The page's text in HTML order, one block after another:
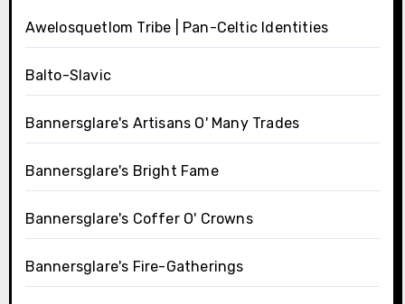
Awelosquetlom Tribe | Pan-Celtic Identities
Balto-Slavic
Bannersglare's Artisans O' Many Trades
Bannersglare's Bright Fame
Bannersglare's Coffer O' Crowns
Bannersglare's Fire-Gatherings